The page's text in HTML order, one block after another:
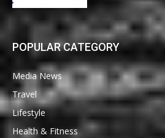
POPULAR CATEGORY
Media News
Travel
Lifestyle
Health & Fitness